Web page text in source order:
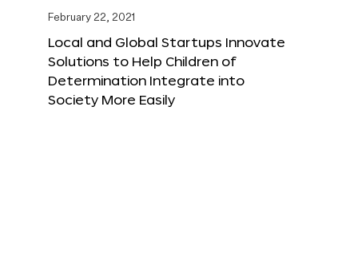
February 22, 2021
Local and Global Startups Innovate
Solutions to Help Children of
Determination Integrate into
Society More Easily